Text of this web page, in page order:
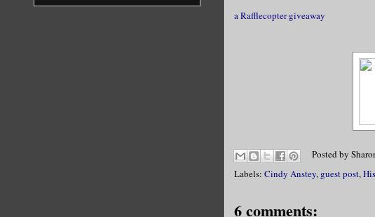
a Rafflecopter giveaway
Posted by
Labels: Cindy Anstey, guest post,
6 comments: